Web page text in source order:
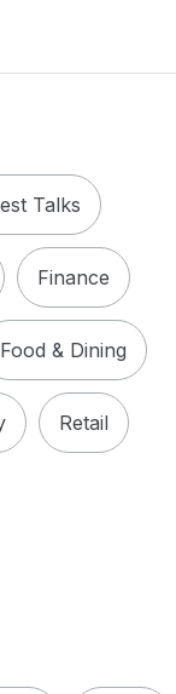
Talks
Finance
Food & Dining
Retail